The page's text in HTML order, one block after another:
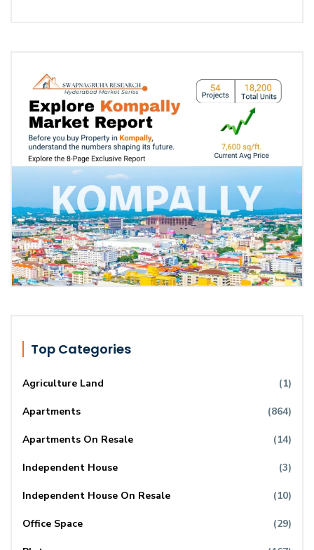
Top Categories
Agriculture Land (1)
Apartments (864)
Apartments On Resale (14)
Independent House (3)
Independent House On Resale (10)
Office Space (29)